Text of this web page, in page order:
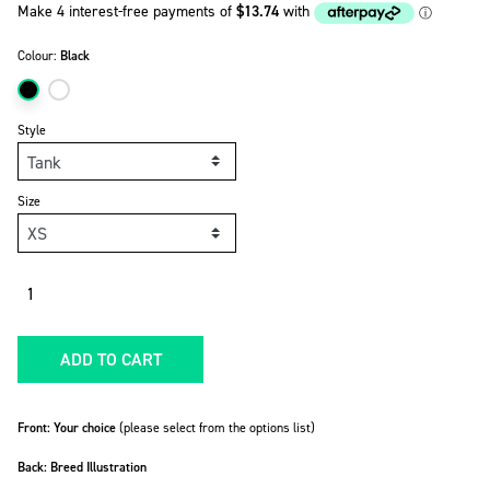
Style
Colour: Black
Size
ADD TO CART
Front: Your choice(please select from the options list)
Back: Breed Illustration